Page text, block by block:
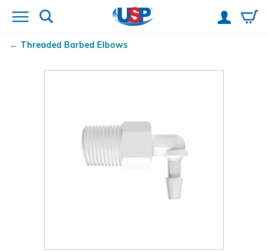
Threaded Barbed Elbows